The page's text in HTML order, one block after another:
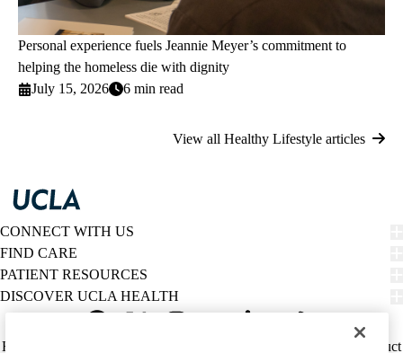
Personal experience fuels Jeannie Meyer’s commitment to
helping the homeless die with dignity
July 15, 2026
6 min read
View all Healthy Lifestyle articles
CONNECT WITH US
FIND CARE
PATIENT RESOURCES
DISCOVER UCLA HEALTH
Policy
HIPAA Notice Report Misconduct